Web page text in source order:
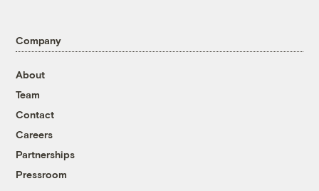
Company
About
Team
Contact
Careers
Partnerships
Pressroom